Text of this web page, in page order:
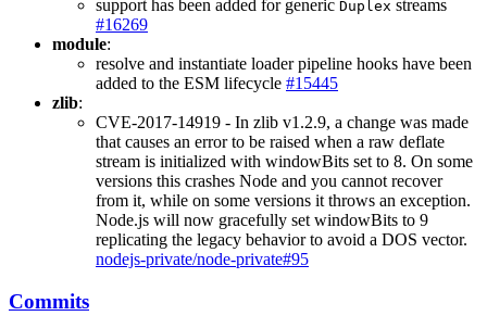
support has been added for generic Duplex streams
#16269
module:
resolve and instantiate loader pipeline hooks have been
added to the ESM lifecycle #15445
zlib:
CVE-2017-14919 - In zlib v1.2.9, a change was made
that causes an error to be raised when a raw deflate
stream is initialized with windowBits set to 8. On some
versions this crashes Node and you cannot recover
from it, while on some versions it throws an exception.
Node.js will now gracefully set windowBits to 9
replicating the legacy behavior to avoid a DOS vector.
nodejs-private/node-private#95
Commits